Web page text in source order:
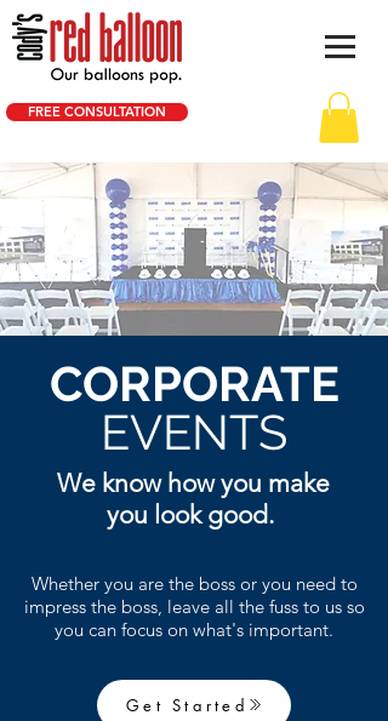
FREE CONSULTATION
CORPORATE
EVENTS
We know how you make
you look good.
Whether you are the boss or you need to
impress the boss, leave all the fuss to us so
you can focus on what's important.
Get Started